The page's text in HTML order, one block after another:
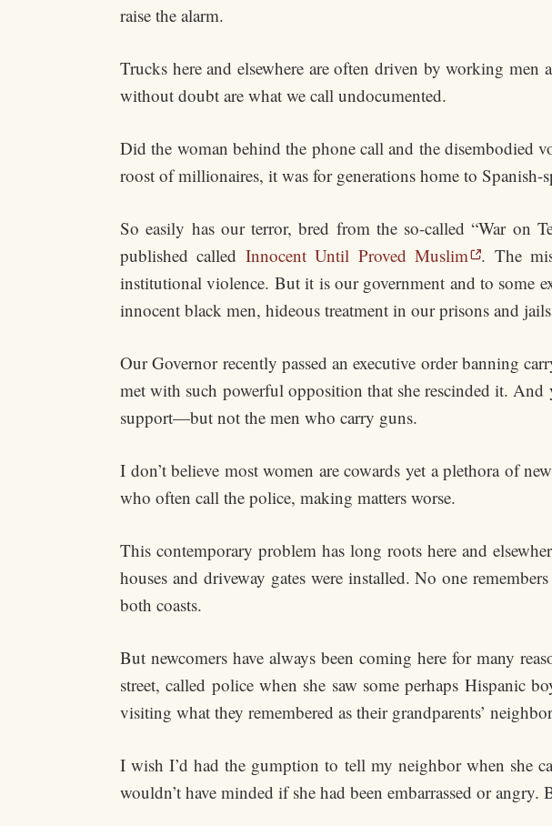
raise the alarm.
Trucks here and elsewhere are often driven by working
without doubt are what we call undocumented.
Did the woman behind the phone call and the disembodied
roost of millionaires, it was for generations home to Spanish-
So easily has our terror, bred from the so-called “War on
published called Innocent Until Proved Muslim . The
institutional violence. But it is our government and to some
innocent black men, hideous treatment in our prisons and
Our Governor recently passed an executive order banning
met with such powerful opposition that she rescinded it.
support—but not the men who carry guns.
I don’t believe most women are cowards yet a plethora of
who often call the police, making matters worse.
This contemporary problem has long roots here and
houses and driveway gates were installed. No one
both coasts.
But newcomers have always been coming here for many
street, called police when she saw some perhaps Hispanic
visiting what they remembered as their grandparents’
I wish I’d had the gumption to tell my neighbor when she
wouldn’t have minded if she had been embarrassed or